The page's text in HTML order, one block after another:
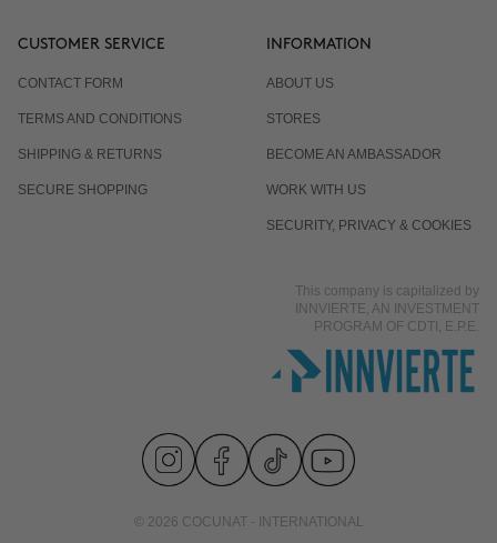
CUSTOMER SERVICE
CONTACT FORM
TERMS AND CONDITIONS
SHIPPING & RETURNS
SECURE SHOPPING
INFORMATION
ABOUT US
STORES
BECOME AN AMBASSADOR
WORK WITH US
SECURITY, PRIVACY & COOKIES
This company is capitalized by
INNVIERTE, AN INVESTMENT
PROGRAM OF CDTI, E.P.E.
© 2026 COCUNAT - INTERNATIONAL